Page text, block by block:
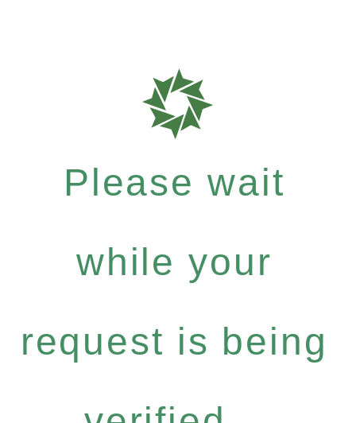
Please wait
while your
request is being